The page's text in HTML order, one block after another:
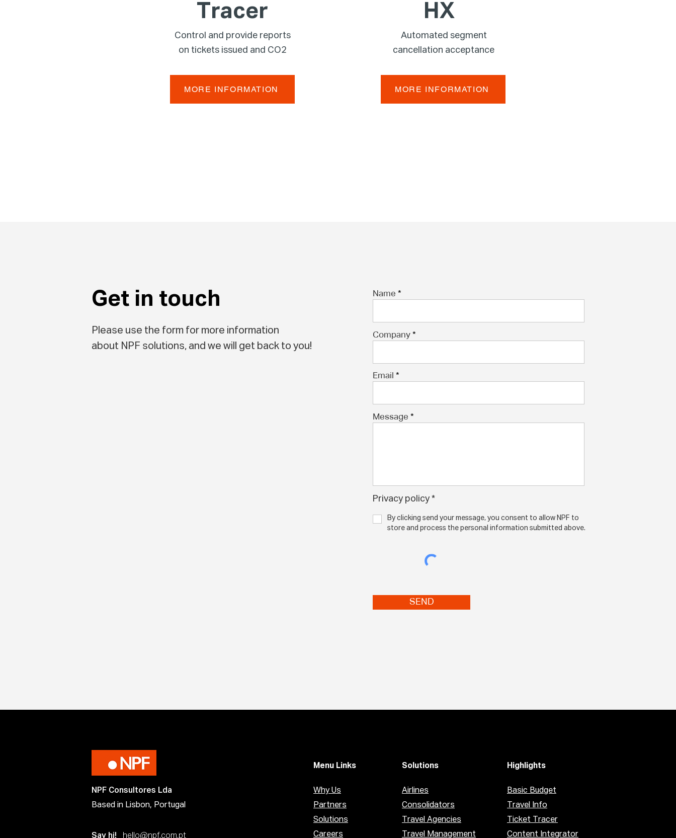
Tracer
MORE INFORMATION
Control and provide reports
on tickets issued and CO2
HX
Automated segment
cancellation acceptance
MORE INFORMATION
Get in touch
Please use the form for more information
about NPF solutions, and we will get back to you!
Name
Company
Email
Message
Privacy policy *
NPF to store and process the personal information
submitted above.
By clicking send your message, you consent to allow NPF to
store and process the personal information submitted above.
SEND
NPF Consultores Lda
Based in Lisbon, Portugal
Say hi! hello@npf.com.pt
Menu Links
Why Us
Partners
Solutions
Careers
Solutions
Airlines
Consolidators
Travel Agencies
Travel Management
Highlights
Basic Budget
Travel Info
Ticket Tracer
Content Integrator